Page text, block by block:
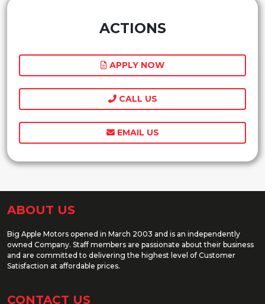
ACTIONS
APPLY NOW
CALL US
EMAIL US
ABOUT US
Big Apple Motors opened in March 2003 and is an independently
owned Company. Staff members are passionate about their business
and are committed to delivering the highest level of Customer
Satisfaction at affordable prices.
CONTACT US